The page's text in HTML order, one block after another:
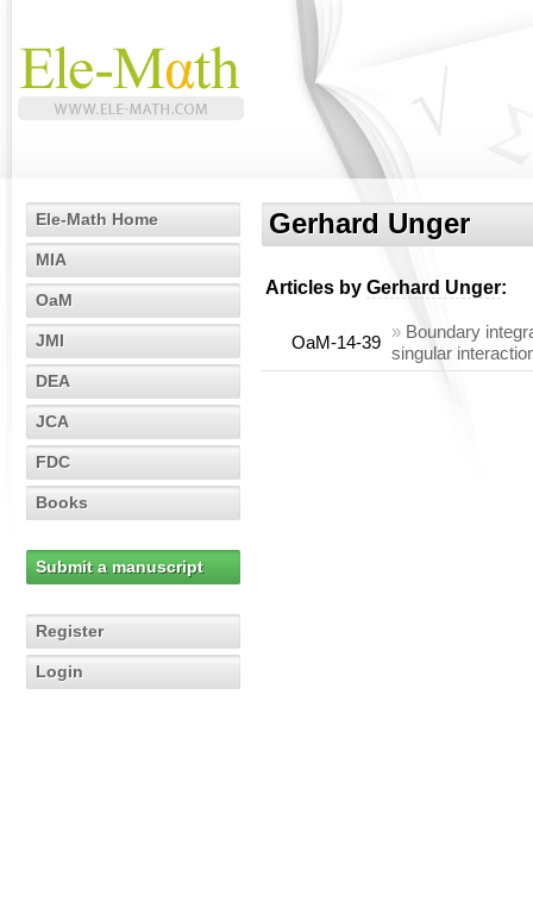
Ele-Math Home
MIA
OaM
JMI
DEA
JCA
FDC
Books
Submit a manuscript
Register
Login
Gerhard Unger
Articles by Gerhard Unger:
OaM-14-39
» Boundary
singular